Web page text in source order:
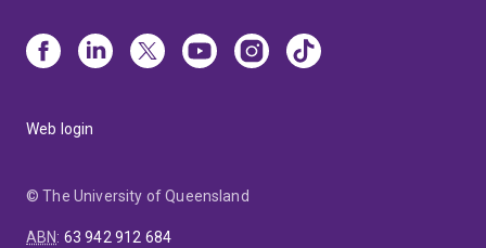
Web login
© The University of Queensland
ABN: 63 942 912 684